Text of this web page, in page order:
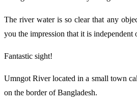
The river water is so clear that any
you the impression that it is independent
Fantastic sight!
Umngot River located in a small town
on the border of Bangladesh.